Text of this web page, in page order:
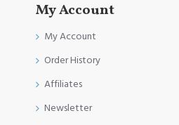
My Account
My Account
Order History
Affiliates
Newsletter